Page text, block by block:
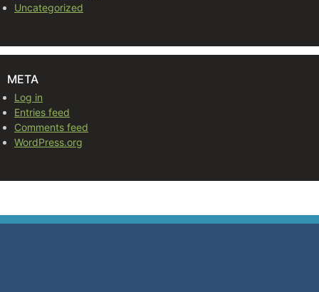
Uncategorized
META
Log in
Entries feed
Comments feed
WordPress.org